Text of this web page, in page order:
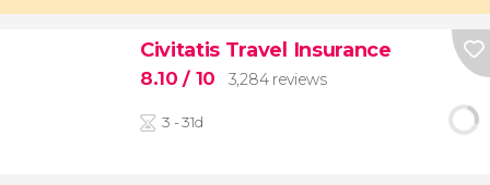
Civitatis Travel Insurance
8.10/ 10 3,284 reviews
3 - 31d